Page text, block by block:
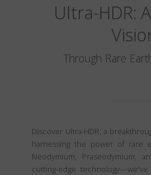
Ultra-HDR:
Through Rare
Discover Ultra-HDR: a
harnessing the power of rare
Neodymium, Praseodymium,
cutting-edge